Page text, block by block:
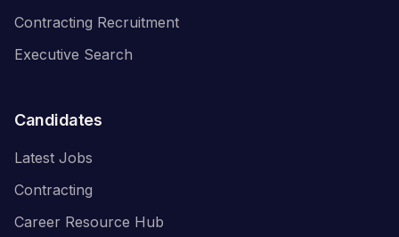
Contracting Recruitment
Executive Search
Candidates
Latest Jobs
Contracting
Career Resource Hub